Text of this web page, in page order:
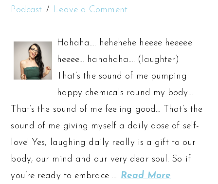
Podcast
Leave a Comment
Hahaha…. hehehehe heeee heeeee
heeee… hahahaha…. (laughter)
That’s the sound of me pumping
happy chemicals round my body…
That’s the sound of me feeling good… That’s the
sound of me giving myself a daily dose of self-
love! Yes, laughing daily really is a gift to our
body, our mind and our very dear soul. So if
you’re ready to embrace … Read More